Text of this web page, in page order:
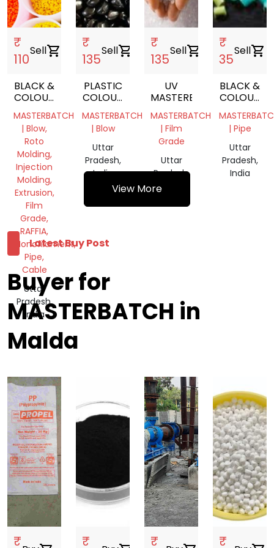
₹
110
Sellshopping_cart
BLACK &
COLOUR
MASTER
BATCH
MASTERBATCH
| Blow,
Roto
Molding,
Injection
Molding,
Extrusion,
Film
Grade,
RAFFIA,
Monofilament,
Pipe,
Cable
Uttar
Pradesh,
India
₹
135
Sellshopping_cart
PLASTIC
COLOUR
MASTERBATCH
MASTERBATCH
| Blow
Uttar
Pradesh,
India
₹
135
Sellshopping_cart
UV
MASTERBATCH
MASTERBATCH
| Film
Grade
Uttar
Pradesh,
India
₹
35
Sellshopping_cart
BLACK &
COLOUR
MASTER
BATCH
| Pipe
Uttar
Pradesh,
India
View More
Latest Buy Post
Buyer for
MASTERBATCH in
Malda
₹
₹
₹
₹